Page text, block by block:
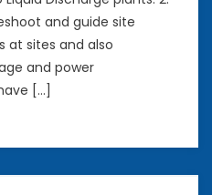
and guide site
at sites and also
and power
[…]